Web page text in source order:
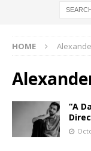
HOME
“A